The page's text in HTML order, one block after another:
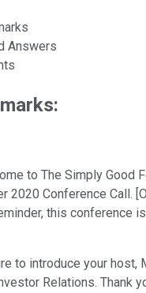
Answers
to The Simply Good
2020 Conference Call.
this conference
to introduce your host,
Relations. Thank